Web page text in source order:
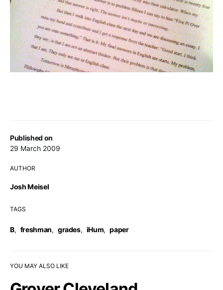
Published on
29 March 2009
AUTHOR
Josh Meisel
TAGS
B, freshman, grades, iHum, paper
YOU MAY ALSO LIKE